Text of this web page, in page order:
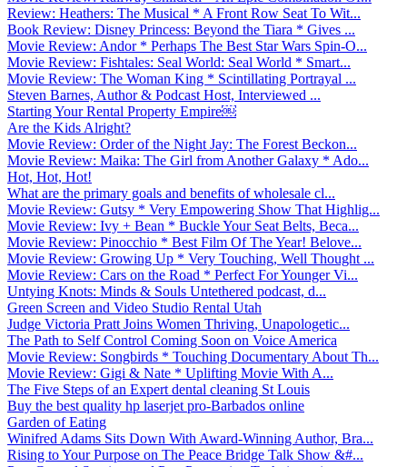
Review: Heathers: The Musical * A Front Row Seat To Wit...
Book Review: Disney Princess: Beyond the Tiara * Gives ...
Movie Review: Andor * Perhaps The Best Star Wars Spin-O...
Movie Review: Fishtales: Seal World: Seal World * Smart...
Movie Review: The Woman King * Scintillating Portrayal ...
Steven Barnes, Author & Podcast Host, Interviewed ...
Starting Your Rental Property Empire￼
Are the Kids Alright?
Movie Review: Order of the Night Jay: The Forest Beckon...
Movie Review: Maika: The Girl from Another Galaxy * Ado...
Hot, Hot, Hot!
What are the primary goals and benefits of wholesale cl...
Movie Review: Gutsy * Very Empowering Show That Highlig...
Movie Review: Ivy + Bean * Buckle Your Seat Belts, Beca...
Movie Review: Pinocchio * Best Film Of The Year! Belove...
Movie Review: Growing Up * Very Touching, Well Thought ...
Movie Review: Cars on the Road * Perfect For Younger Vi...
Untying Knots: Minds & Souls Untethered podcast, d...
Green Screen and Video Studio Rental Utah
Judge Victoria Pratt Joins Women Thriving, Unapologetic...
The Path to Self Control Coming Soon on Voice America
Movie Review: Songbirds * Touching Documentary About Th...
Movie Review: Gigi & Nate * Uplifting Movie With A...
The Five Steps of an Expert dental cleaning St Louis
Buy the best quality hp laserjet pro-Barbados online
Garden of Eating
Winifred Adams Sits Down With Award-Winning Author, Bra...
Rising to Your Purpose on The Peace Bridge Talk Show &#...